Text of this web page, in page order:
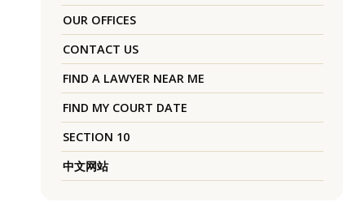
OUR OFFICES
CONTACT US
FIND A LAWYER NEAR ME
FIND MY COURT DATE
SECTION 10
中文网站